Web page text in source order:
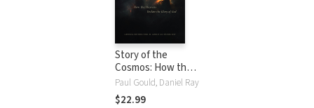
Story of the
Cosmos: How the
Heavens Declare
the Glory of God
Paul Gould, Daniel Ray
$22.99